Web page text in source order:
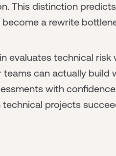
This distinction
a rewrite
evaluates technical risk
can actually build
with
projects